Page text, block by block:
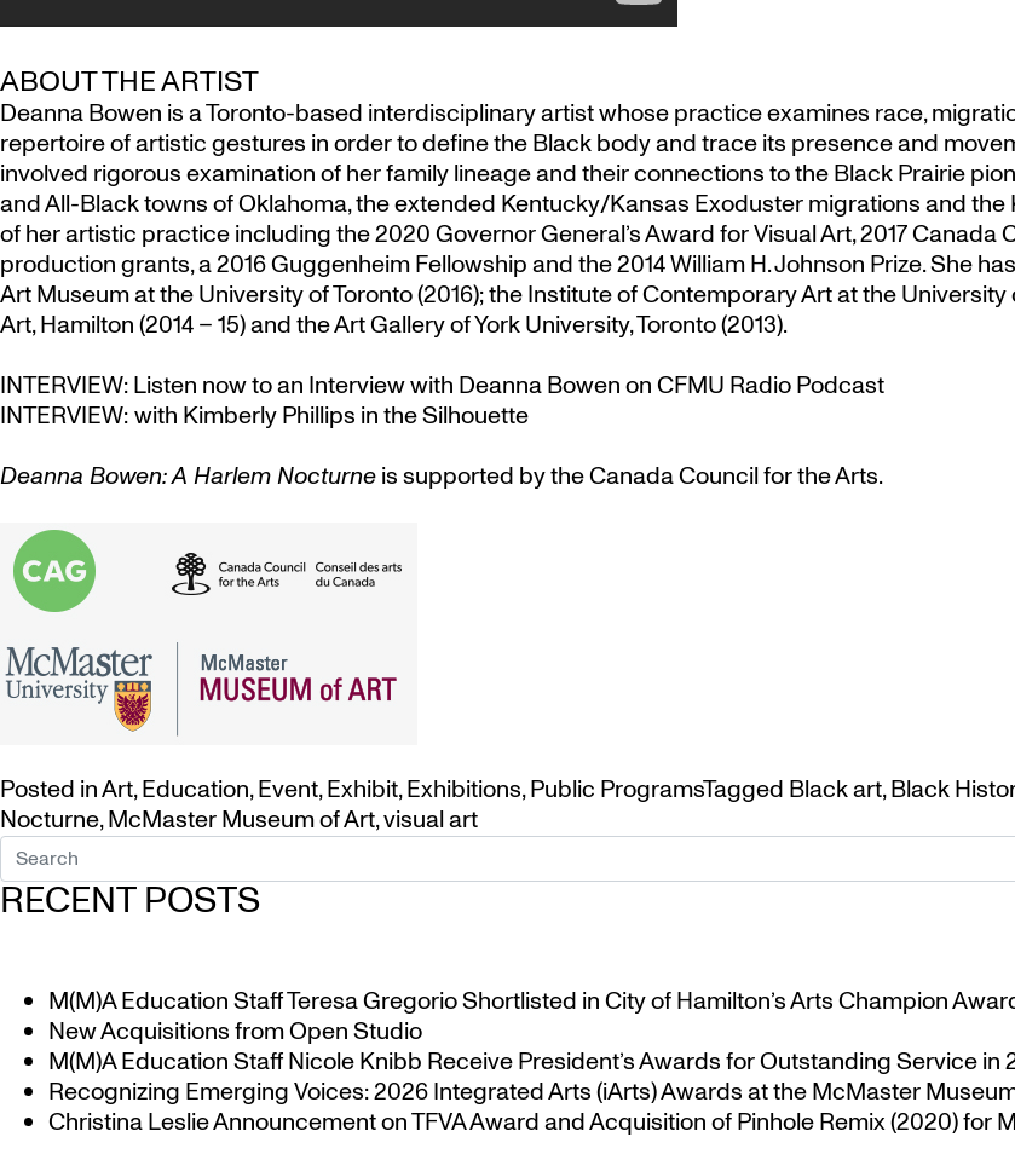
ABOUT THE ARTIST
Deanna Bowen is a Toronto-based interdisciplinary artist whose practice examines race,
repertoire of artistic gestures in order to define the Black body and trace its presence and
involved rigorous examination of her family lineage and their connections to the Black Prairie
and All-Black towns of Oklahoma, the extended Kentucky/Kansas Exoduster migrations and
of her artistic practice including the2020 Governor General’s Award for Visual Art, 2017 Canada
production grants, a 2016 Guggenheim Fellowship and the 2014 William H. Johnson Prize. She
Art Museum at the University of Toronto (2016); the Institute of Contemporary Art at the
Art, Hamilton (2014 – 15) and the Art Gallery of York University, Toronto (2013).
INTERVIEW:Listen now to an Interview with Deanna Bowen on CFMU Radio Podcast
INTERVIEW:with Kimberly Phillips in the Silhouette
Deanna Bowen: A Harlem Nocturneis supported by the Canada Council for the Arts.
Posted inArt,Education,Event,Exhibit,Exhibitions,Public ProgramsTagged Black art,Black
Nocturne,McMaster Museum of Art,visual art
RECENT POSTS
M(M)A Education Staff Teresa Gregorio Shortlisted in City of Hamilton’s Arts Champion
New Acquisitions from Open Studio
M(M)A Education Staff Nicole Knibb Receive President’s Awards for Outstanding Service in
Recognizing Emerging Voices: 2026 Integrated Arts (iArts) Awards at the McMaster
Christina Leslie Announcement on TFVA Award and Acquisition of Pinhole Remix (2020) for